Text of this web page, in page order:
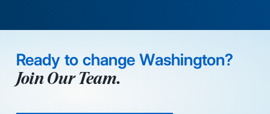
Ready to change Washington?
Join Our Team.